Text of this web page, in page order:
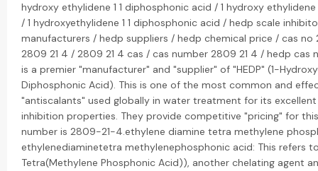
hydroxy ethylidene 1 1 diphosphonic acid / 1 hydroxy
/ 1 hydroxyethylidene 1 1 diphosphonic acid / hedp scale
manufacturers / hedp suppliers / hedp chemical price / cas no
2809 21 4 / 2809 21 4 cas / cas number 2809 21 4 / hedp cas
is a premier "manufacturer" and "supplier" of "HEDP" (1-
Diphosphonic Acid). This is one of the most common and
"antiscalants" used globally in water treatment for its
inhibition properties. They provide competitive "pricing" for
number is 2809-21-4.ethylene diamine tetra methylene
ethylenediaminetetra methylenephosphonic acid: This refers
Tetra(Methylene Phosphonic Acid)), another chelating agent